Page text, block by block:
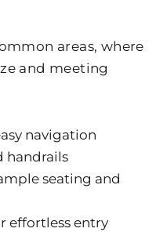
areas, where
and meeting
navigation
handrails
seating and
effortless entry